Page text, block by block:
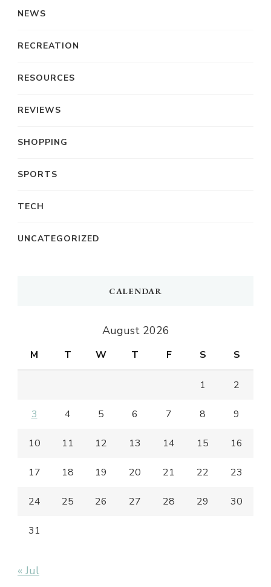
NEWS
RECREATION
RESOURCES
REVIEWS
SHOPPING
SPORTS
TECH
UNCATEGORIZED
CALENDAR
August 2026
M T W T F S S
1 2
3 4 5 6 7 8 9
10 11 12 13 14 15 16
17 18 19 20 21 22 23
24 25 26 27 28 29 30
31
« Jul